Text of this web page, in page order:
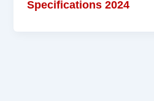
Specifications 2024